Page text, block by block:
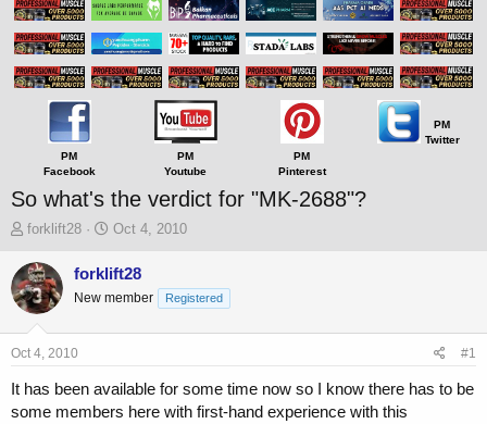
PM
Facebook
PM
Youtube
PM
Pinterest
PM
Twitter
So what's the verdict for "MK-2688"?
T
r
e
a
s
a
forklift28
S
a
t
e
Oct 4, 2010
forklift28
New member Registered
Oct 4, 2010 #1
It has been available for some time now so I know there has to be
some members here with first-hand experience with this